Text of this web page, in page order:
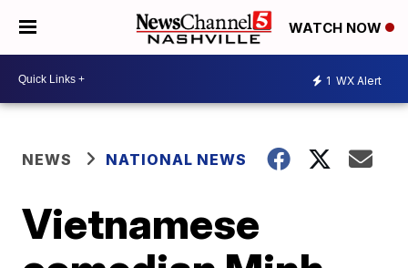
WATCH NOW
1 WX Alert
NEWS NATIONAL NEWS
Vietnamese